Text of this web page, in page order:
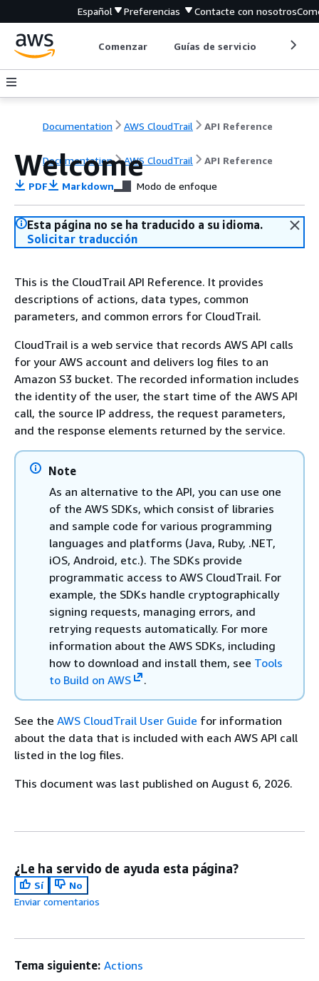
Español Preferencias Contacte con nosotros
Comenzar Guías de servicio
Documentation AWS CloudTrail API Reference
Documentation AWS CloudTrail API Reference
Welcome
PDF Markdown Modo de enfoque
Esta página no se ha traducido a su idioma.
Solicitar traducción
This is the CloudTrail API Reference. It provides
descriptions of actions, data types, common
parameters, and common errors for CloudTrail.
CloudTrail is a web service that records AWS API calls
for your AWS account and delivers log files to an
Amazon S3 bucket. The recorded information includes
the identity of the user, the start time of the AWS API
call, the source IP address, the request parameters,
and the response elements returned by the service.
Note
As an alternative to the API, you can use one
of the AWS SDKs, which consist of libraries
and sample code for various programming
languages and platforms (Java, Ruby, .NET,
iOS, Android, etc.). The SDKs provide
programmatic access to AWS CloudTrail. For
example, the SDKs handle cryptographically
signing requests, managing errors, and
retrying requests automatically. For more
information about the AWS SDKs, including
how to download and install them, see Tools
to Build on AWS
.
See the AWS CloudTrail User Guide for information
about the data that is included with each AWS API call
listed in the log files.
This document was last published on August 6, 2026.
¿Le ha servido de ayuda esta página?
Sí
No
Enviar comentarios
Tema siguiente: Actions